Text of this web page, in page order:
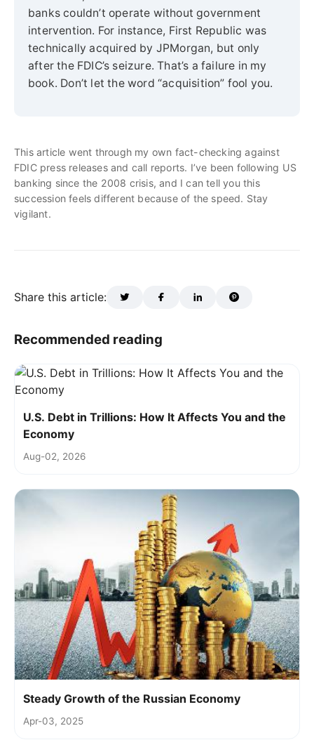
banks couldn’t operate without government
intervention. For instance, First Republic was
technically acquired by JPMorgan, but only
after the FDIC’s seizure. That’s a failure in my
book. Don’t let the word “acquisition” fool you.
This article went through my own fact-checking against
FDIC press releases and call reports. I’ve been following US
banking since the 2008 crisis, and I can tell you this
succession feels different because of the speed. Stay
vigilant.
Share this article:
Recommended reading
U.S. Debt in Trillions: How It Affects You and the
Economy
Aug-02, 2026
Steady Growth of the Russian Economy
Apr-03, 2025